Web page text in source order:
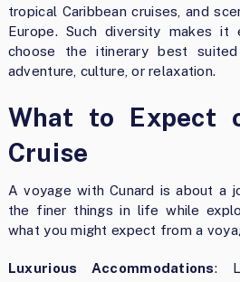
tropical Caribbean cruises, and
Europe. Such diversity makes
choose the itinerary best
adventure, culture, or relaxation.
What to Expect
Cruise
A voyage with Cunard is about a
the finer things in life while
what you might expect from a
Luxurious Accommodations: